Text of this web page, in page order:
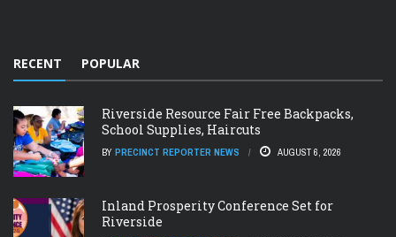
RECENT POPULAR
Riverside Resource Fair Free Backpacks,
School Supplies, Haircuts
BY PRECINCT REPORTER NEWS AUGUST 6, 2026
Inland Prosperity Conference Set for
Riverside